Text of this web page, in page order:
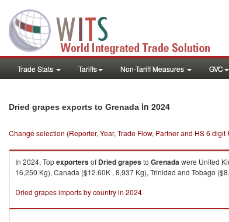
Trade Stats Tariffs Non-Tariff Measures GVC
Dried grapes exports to Grenada in 2024
Change selection (Reporter, Year, Trade Flow, Partner and HS 6 digit
In 2024, Topexportersof Dried grapesto Grenadawere United
16,250 Kg), Canada ($12.60K , 8,937 Kg), Trinidad and Tobago
Dried grapes imports by country in 2024